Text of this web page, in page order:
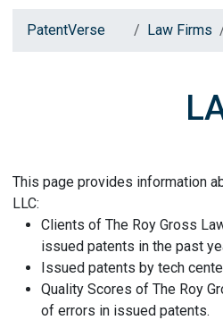
PatentVerse Law Firms
This page provides information
LLC:
Clients of The Roy Gross
issued patents in the past
Issued patents by tech
Quality Scores of The Roy
of errors in issued patents.